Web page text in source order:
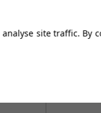
site traffic. By